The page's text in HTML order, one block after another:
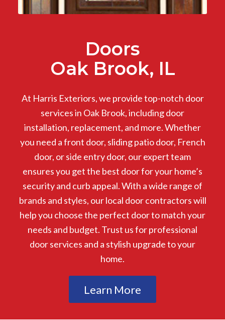
Doors
Oak Brook, IL
At Harris Exteriors, we provide top-notch door
services in Oak Brook, including door
installation, replacement, and more. Whether
you need a front door, sliding patio door, French
door, or side entry door, our expert team
ensures you get the best door for your home’s
security and curb appeal. With a wide range of
brands and styles, our local door contractors will
help you choose the perfect door to match your
needs and budget. Trust us for professional
door services and a stylish upgrade to your
home.
Learn More